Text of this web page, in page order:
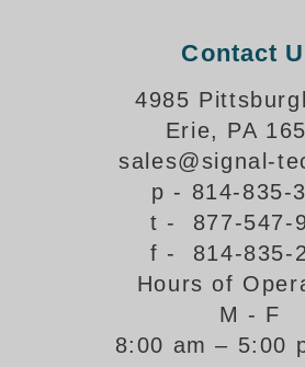
Vehicle Service Centers
Information Center
Brochures & Catalogs
Installation, Wiring &
Installation and Wiring Instructions
Illuminated Signage Industry
Contact
4985
Erie, PA
sales@signal-
p - 814-835-
t - 877-547-
f - 814-835-
Hours of
M - F
8:00 am – 5:00